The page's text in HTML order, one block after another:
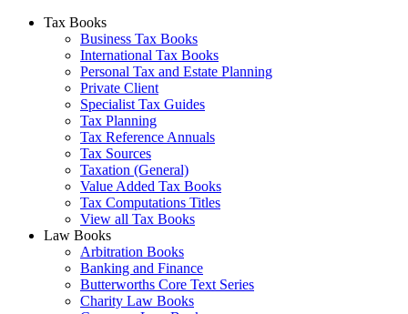
Tax Books
Business Tax Books
International Tax Books
Personal Tax and Estate Planning
Private Client
Specialist Tax Guides
Tax Planning
Tax Reference Annuals
Tax Sources
Taxation (General)
Value Added Tax Books
Tax Computations Titles
View all Tax Books
Law Books
Arbitration Books
Banking and Finance
Butterworths Core Text Series
Charity Law Books